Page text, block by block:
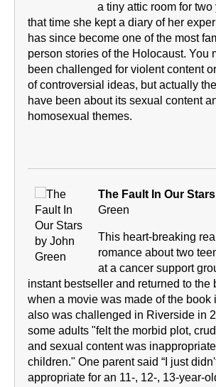
a tiny attic room for
that time she kept a diary of her
has since become one of the most
person stories of the Holocaust. You
been challenged for violent content
of controversial ideas, but actually
have been about its sexual content
homosexual themes.
The Fault In Our Stars
Green
This heart-breaking
romance about two
at a cancer support
instant bestseller and returned to the
when a movie was made of the book
also was challenged in Riverside in
some adults "felt the morbid plot,
and sexual content was
children." One parent said “I just
appropriate for an 11-, 12-, 13-year-